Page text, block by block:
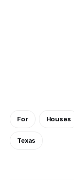
For Houses
Texas